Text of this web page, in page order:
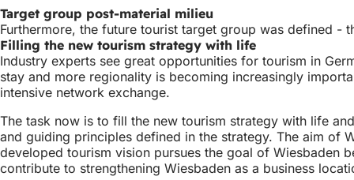
Target group post-material milieu
Furthermore, the future tourist target group was defined
Filling the new tourism strategy with life
Industry experts see great opportunities for tourism in
stay and more regionality is becoming increasingly
intensive network exchange.
The task now is to fill the new tourism strategy with life
and guiding principles defined in the strategy. The aim of
developed tourism vision pursues the goal of Wiesbaden
contribute to strengthening Wiesbaden as a business